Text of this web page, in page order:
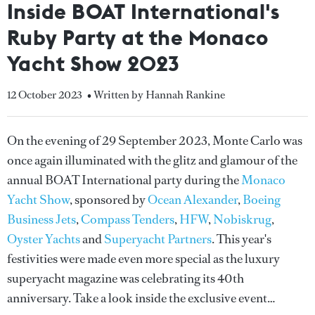
Inside BOAT International's
Ruby Party at the Monaco
Yacht Show 2023
12 October 2023 • Written by Hannah Rankine
On the evening of 29 September 2023, Monte Carlo was
once again illuminated with the glitz and glamour of the
annual BOAT International party during theMonaco
Yacht Show, sponsored byOcean Alexander,Boeing
Business Jets,Compass Tenders,HFW,Nobiskrug,
Oyster YachtsandSuperyacht Partners. This year's
festivities were made even more special as the luxury
superyacht magazine was celebrating its 40th
anniversary. Take a look inside the exclusive event…